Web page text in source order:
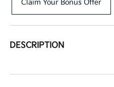
Claim Your Bonus Offer
DESCRIPTION